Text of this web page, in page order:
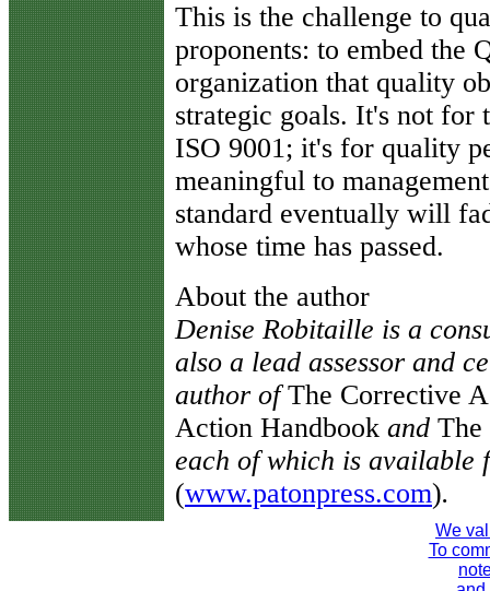
This is the challenge to
proponents: to embed the
organization that quality
strategic goals. It's not for
ISO 9001; it's for quality
meaningful to
standard eventually will
whose time has passed.
About the author
Denise Robitaille is a
also a lead assessor and
author ofThe Corrective
Action Handbook and The
each of which is available
(www.patonpress.com).
We
To